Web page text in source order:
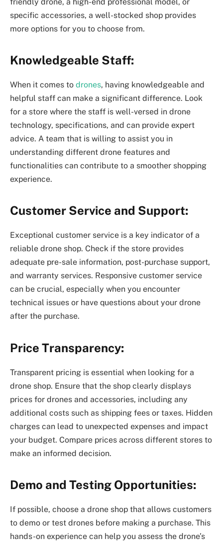
specific accessories, a well-stocked shop provides
more options for you to choose from.
Knowledgeable Staff:
When it comes to drones, having knowledgeable and
helpful staff can make a significant difference. Look
for a store where the staff is well-versed in drone
technology, specifications, and can provide expert
advice. A team that is willing to assist you in
understanding different drone features and
functionalities can contribute to a smoother shopping
experience.
Customer Service and Support:
Exceptional customer service is a key indicator of a
reliable drone shop. Check if the store provides
adequate pre-sale information, post-purchase support,
and warranty services. Responsive customer service
can be crucial, especially when you encounter
technical issues or have questions about your drone
after the purchase.
Price Transparency:
Transparent pricing is essential when looking for a
drone shop. Ensure that the shop clearly displays
prices for drones and accessories, including any
additional costs such as shipping fees or taxes. Hidden
charges can lead to unexpected expenses and impact
your budget. Compare prices across different stores to
make an informed decision.
Demo and Testing Opportunities:
If possible, choose a drone shop that allows customers
to demo or test drones before making a purchase. This
hands-on experience can help you assess the drone’s